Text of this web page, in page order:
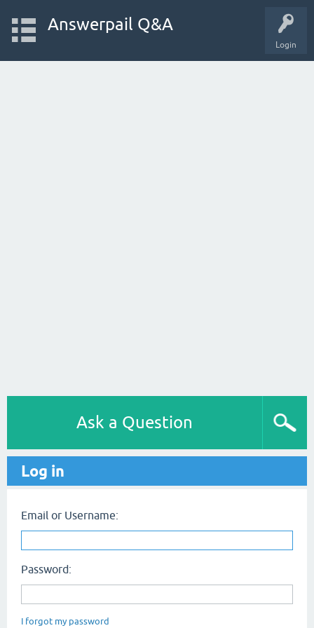
Login
Answerpail Q&A
Ask a Question
Log in
Email or Username:
Password:
I forgot my password